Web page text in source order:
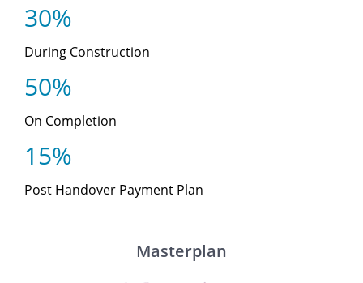
30%
During Construction
50%
On Completion
15%
Post Handover Payment Plan
Masterplan